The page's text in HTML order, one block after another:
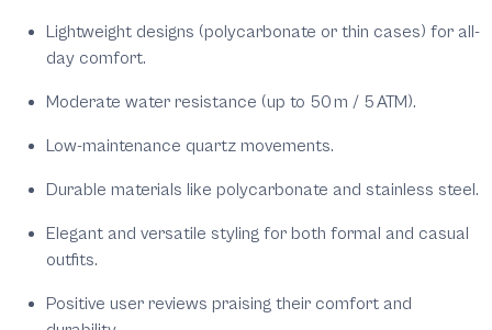
Lightweight designs (polycarbonate or thin cases) for all-
day comfort.
Moderate water resistance (up to 50 m / 5 ATM).
Low-maintenance quartz movements.
Durable materials like polycarbonate and stainless steel.
Elegant and versatile styling for both formal and casual
outfits.
Positive user reviews praising their comfort and